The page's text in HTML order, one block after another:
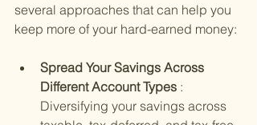
several approaches that can help you
keep more of your hard-earned money:
Spread Your Savings Across
Different Account Types :
Diversifying your savings across